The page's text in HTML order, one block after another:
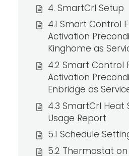
4. SmartCrl Setup
4.1 Smart Control
Activation
Kinghome as
4.2 Smart Control
Activation
Enbridge as
4.3 SmartCrl Heat
Usage Report
5.1 Schedule
5.2 Thermostat